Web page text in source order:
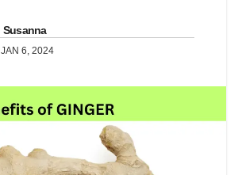
Susanna
JAN 6, 2024